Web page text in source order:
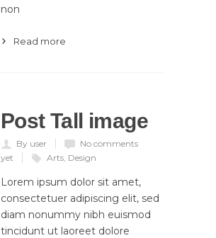
non
Read more
Post Tall image
By user
No comments
yet
Arts, Design
Lorem ipsum dolor sit amet,
consectetuer adipiscing elit, sed
diam nonummy nibh euismod
tincidunt ut laoreet dolore